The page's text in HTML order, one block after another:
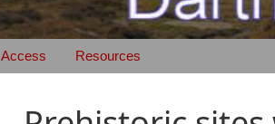
Access Resources